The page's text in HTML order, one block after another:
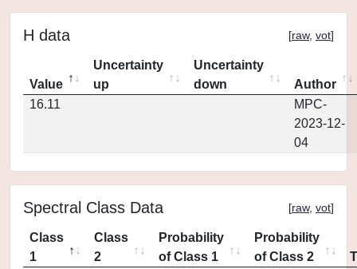
H data [raw, vot]
Value
Uncertainty
up
Uncertainty
down
Author
16.11
MPC-
2023-12-
04
Spectral Class Data [raw, vot]
Class
1
Class
2
Probability
of Class 1
Probability
of Class 2